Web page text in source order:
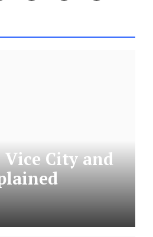
Vice City and